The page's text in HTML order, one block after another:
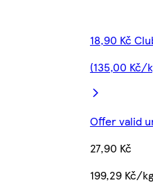
18,90 Kč
(135,00 Kč/
Offer valid
27,90 Kč
199,29 Kč/kg